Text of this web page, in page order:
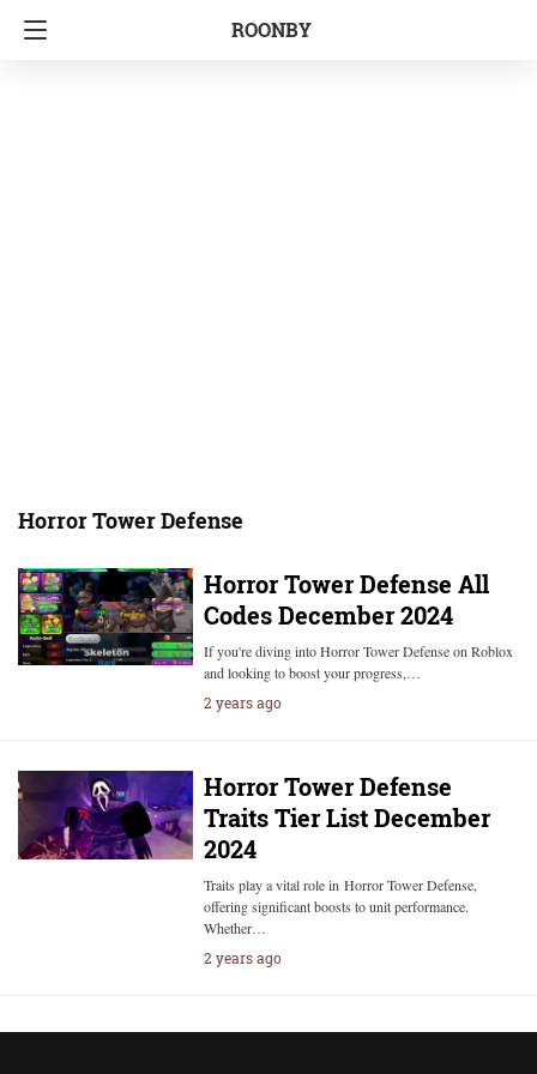
ROONBY
Horror Tower Defense
Horror Tower Defense All
Codes December 2024
If you're diving into Horror Tower Defense on Roblox
and looking to boost your progress,…
2 years ago
Horror Tower Defense
Traits Tier List December
2024
Traits play a vital role in Horror Tower Defense,
offering significant boosts to unit performance.
Whether…
2 years ago